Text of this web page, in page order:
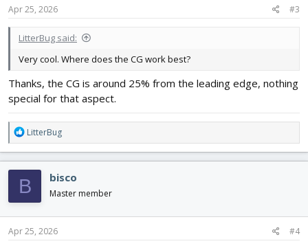
s
Apr 25, 2026 #3
LitterBug said:
Very cool. Where does the CG work best?
Thanks, the CG is around 25% from the leading edge, nothing
special for that aspect.
R
e
a
c
t
i
o
n
s
LitterBug
B bisco
Master member
Apr 25, 2026 #4